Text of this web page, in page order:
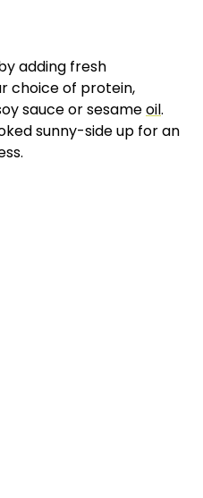
adding fresh
choice of protein,
sauce or sesameoil.
sunny-side up for an